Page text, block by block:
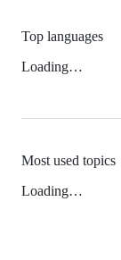
Top languages
Loading…
Most used topics
Loading…